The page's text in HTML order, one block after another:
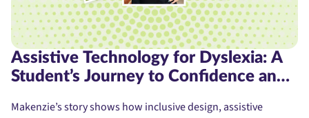
Assistive Technology for Dyslexia: A
Student’s Journey to Confidence and
Makenzie’s story shows how inclusive design, assistive